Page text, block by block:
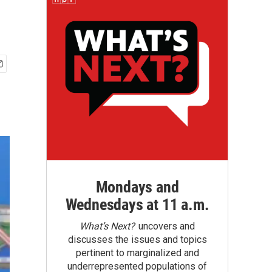
Mondays and
Wednesdays at 11 a.m.
What’s Next?uncovers and
discusses the issues and topics
pertinent to marginalized and
underrepresented populations of